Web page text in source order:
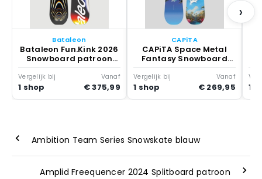
Bataleon
Bataleon Fun.Kink 2026
Snowboard patroon
None
Vergelijk bij
1 shop
Vanaf
€ 375,99
CAPiTA
CAPiTA Space Metal
Fantasy Snowboard
patroon Multicolor
Vergelijk bij
1 shop
Vanaf
€ 269,95 1
›
Ambition Team Series Snowskate blauw
Amplid Freequencer 2024 Splitboard patroon